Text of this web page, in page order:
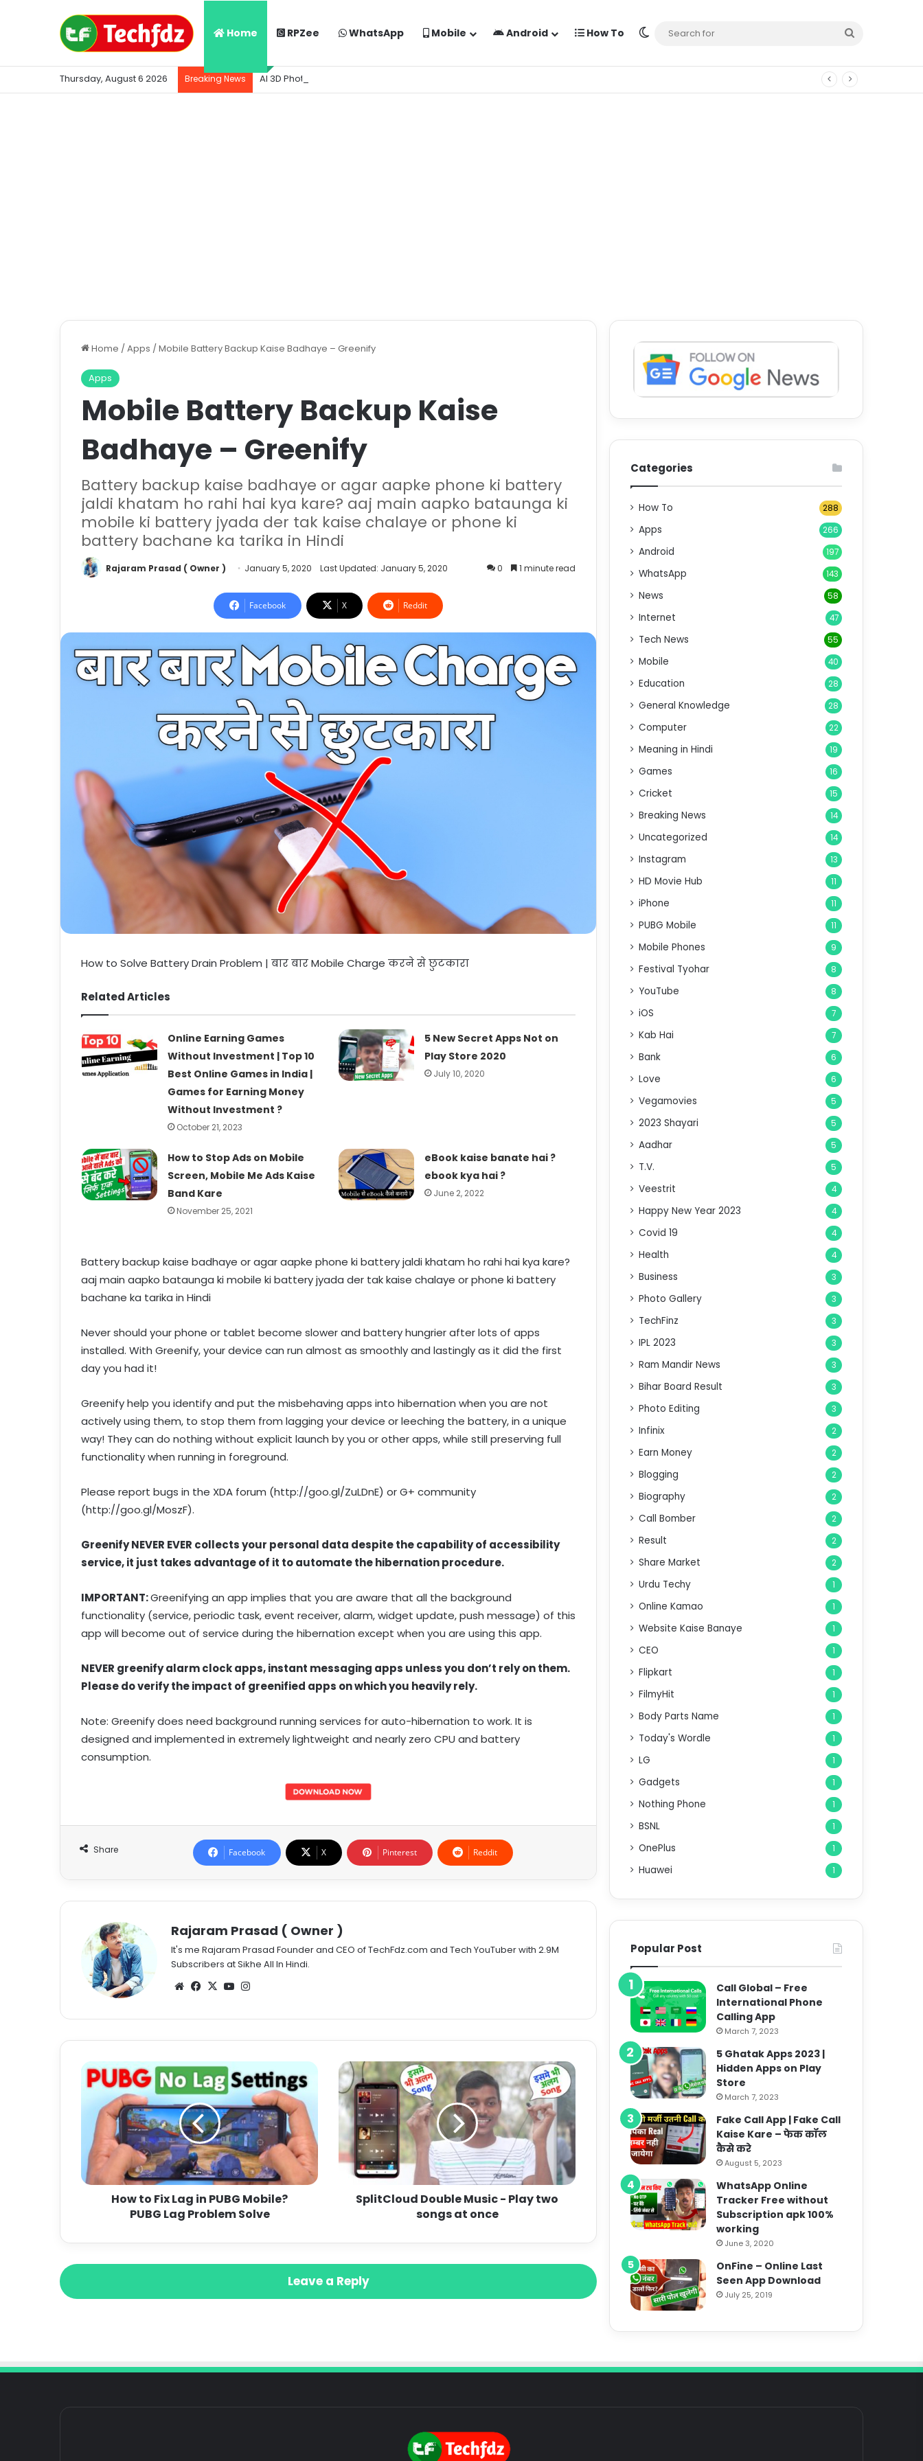
Home RPZee WhatsApp Mobile Android How To Switch skin
Thursday, August 6 2026 Breaking News AI 3D Photo Kaise Banaye Free Mein | Google Gemini Prompt
Home /Apps /Mobile Battery Backup Kaise Badhaye – Greenify
Apps
Mobile Battery Backup Kaise
Badhaye – Greenify
Battery backup kaise badhaye or agar aapke phone ki battery
jaldi khatam ho rahi hai kya kare? aaj main aapko bataunga ki
mobile ki battery jyada der tak kaise chalaye or phone ki
battery bachane ka tarika in Hindi
Rajaram Prasad ( Owner ) January 5, 2020 Last Updated: January 5, 2020 0 1 minute read
Facebook X Reddit
How to Solve Battery Drain Problem | बार बार Mobile Charge करने से छुटकारा
Related Articles
Online Earning Games
Without Investment | Top 10
Best Online Games in India |
Games for Earning Money
Without Investment ?
October 21, 2023
5 New Secret Apps Not on
Play Store 2020
July 10, 2020
How to Stop Ads on Mobile
Screen, Mobile Me Ads Kaise
Band Kare
November 25, 2021
eBook kaise banate hai ?
ebook kya hai ?
June 2, 2022
Battery backup kaise badhaye or agar aapke phone ki battery jaldi khatam ho rahi hai kya kare?
aaj main aapko bataunga ki mobile ki battery jyada der tak kaise chalaye or phone ki battery
bachane ka tarika in Hindi
Never should your phone or tablet become slower and battery hungrier after lots of apps
installed. With Greenify, your device can run almost as smoothly and lastingly as it did the first
day you had it!
Greenify help you identify and put the misbehaving apps into hibernation when you are not
actively using them, to stop them from lagging your device or leeching the battery, in a unique
way! They can do nothing without explicit launch by you or other apps, while still preserving full
functionality when running in foreground.
Please report bugs in the XDA forum (http://goo.gl/ZuLDnE) or G+ community
(http://goo.gl/MoszF).
Greenify NEVER EVER collects your personal data despite the capability of accessibility
service, it just takes advantage of it to automate the hibernation procedure.
IMPORTANT:Greenifying an app implies that you are aware that all the background
functionality (service, periodic task, event receiver, alarm, widget update, push message) of this
app will become out of service during the hibernation except when you are using this app.
NEVER greenify alarm clock apps, instant messaging apps unless you don’t rely on them.
Please do verify the impact of greenified apps on which you heavily rely.
Note: Greenify does need background running services for auto-hibernation to work. It is
designed and implemented in extremely lightweight and nearly zero CPU and battery
consumption.
Share Facebook X Pinterest Reddit
Rajaram Prasad ( Owner )
It's me Rajaram Prasad Founder and CEO of TechFdz.com and Tech YouTuber with 2.9M
Subscribers at Sikhe All In Hindi.
Website
Facebook
X YouTube
How to Fix Lag in PUBG Mobile?
PUBG Lag Problem Solve
SplitCloud Double Music - Play two
songs at once
Leave a Reply
Categories
How To 288
Apps 266
Android 197
WhatsApp 143
News 58
Internet 47
Tech News 55
Mobile 40
Education 28
General Knowledge 28
Computer 22
Meaning in Hindi 19
Games 16
Cricket 15
Breaking News 14
Uncategorized 14
Instagram 13
HD Movie Hub 11
iPhone 11
PUBG Mobile 11
Mobile Phones 9
Festival Tyohar 8
YouTube 8
iOS 7
Kab Hai 7
Bank 6
Love 6
Vegamovies 5
2023 Shayari 5
Aadhar 5
T.V. 5
Veestrit 4
Happy New Year 2023 4
Covid 19 4
Health 4
Business 3
Photo Gallery 3
TechFinz 3
IPL 2023 3
Ram Mandir News 3
Bihar Board Result 3
Photo Editing 3
Infinix 2
Earn Money 2
Blogging 2
Biography 2
Call Bomber 2
Result 2
Share Market 2
Urdu Techy 1
Online Kamao 1
Website Kaise Banaye 1
CEO 1
Flipkart 1
FilmyHit 1
Body Parts Name 1
Today's Wordle 1
LG 1
Gadgets 1
Nothing Phone 1
BSNL 1
OnePlus 1
Huawei 1
Popular Post
Call Global – Free
International Phone
Calling App
March 7, 2023
5 Ghatak Apps 2023 |
Hidden Apps on Play
Store
March 7, 2023
Fake Call App | Fake Call
Kaise Kare – फेक कॉल
कैसे करे
August 5, 2023
WhatsApp Online
Tracker Free without
Subscription apk 100%
working
June 3, 2020
OnFine – Online Last
Seen App Download
July 25, 2019